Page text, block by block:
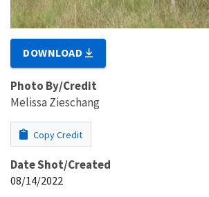
DOWNLOAD
Photo By/Credit
Melissa Zieschang
Copy Credit
Date Shot/Created
08/14/2022